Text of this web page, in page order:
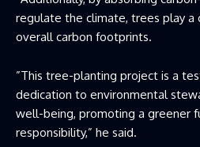
regulate the climate, trees play a
overall carbon footprints.
”This tree-planting project is a
dedication to environmental
well-being, promoting a greener
responsibility,” he said.